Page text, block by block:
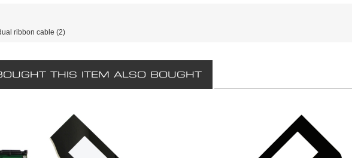
ribbon cable (2)
THIS ITEM ALSO BOUGHT